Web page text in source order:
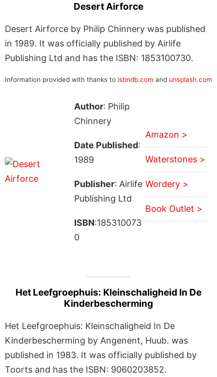
Desert Airforce
Desert Airforce by Philip Chinnery was published
in 1989. It was officially published by Airlife
Publishing Ltd and has the ISBN: 1853100730.
Information provided with thanks to isbndb.com and unsplash.com
Author: Philip
Chinnery
Date Published:
1989
Publisher: Airlife
Publishing Ltd
ISBN:185310073
0
Amazon >
Waterstones >
Wordery >
Book Outlet >
Het Leefgroephuis: Kleinschaligheid In De
Kinderbescherming
Het Leefgroephuis: Kleinschaligheid In De
Kinderbescherming by Angenent, Huub. was
published in 1983. It was officially published by
Toorts and has the ISBN: 9060203852.